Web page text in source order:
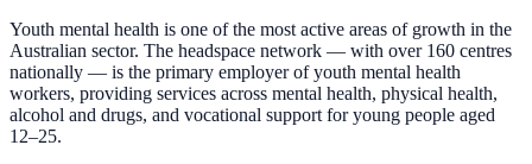
Youth mental health is one of the most active areas of growth in the
Australian sector. The headspace network — with over 160 centres
nationally — is the primary employer of youth mental health
workers, providing services across mental health, physical health,
alcohol and drugs, and vocational support for young people aged
12–25.